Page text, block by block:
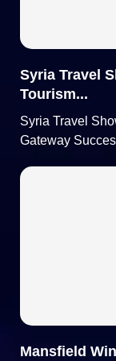
Syria Travel
Tourism...
Syria Travel
Gateway
Mansfield